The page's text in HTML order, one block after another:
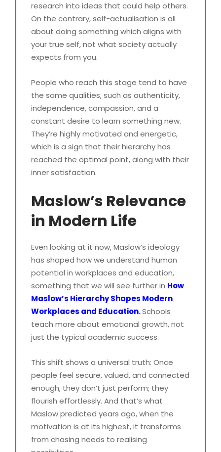
research into ideas that could help others.
On the contrary, self-actualisation is all
about doing something which aligns with
your true self, not what society actually
expects from you.
People who reach this stage tend to have
the same qualities, such as authenticity,
independence, compassion, and a
constant desire to learn something new.
They’re highly motivated and energetic,
which is a sign that their hierarchy has
reached the optimal point, along with their
inner satisfaction.
Maslow’s Relevance
in Modern Life
Even looking at it now, Maslow’s ideology
has shaped how we understand human
potential in workplaces and education,
something that we will see further in How
Maslow’s Hierarchy Shapes Modern
Workplaces and Education.Schools
teach more about emotional growth, not
just the typical academic success.
This shift shows a universal truth: Once
people feel secure, valued, and connected
enough, they don’t just perform; they
flourish effortlessly. And that’s what
Maslow predicted years ago, when the
motivation is at its highest, it transforms
from chasing needs to realising